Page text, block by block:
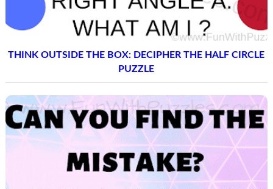
THINK OUTSIDE THE BOX: DECIPHER THE HALF CIRCLE
PUZZLE